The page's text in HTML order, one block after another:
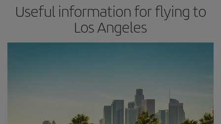
Useful information for flying to
Los Angeles